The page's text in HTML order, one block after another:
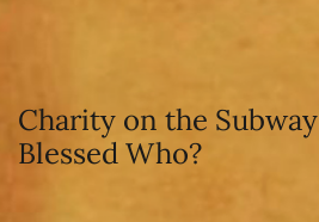
Charity on the
Blessed Who?